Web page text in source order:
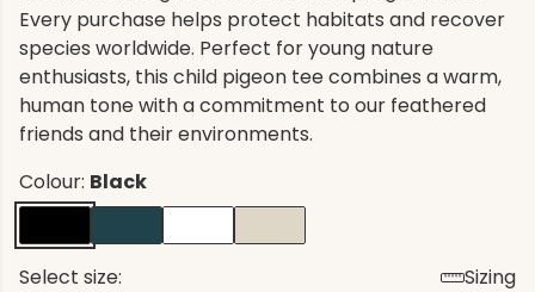
Every purchase helps protect habitats and recover
species worldwide. Perfect for young nature
enthusiasts, this child pigeon tee combines a warm,
human tone with a commitment to our feathered
friends and their environments.
Colour: Black
Select size:
Sizing